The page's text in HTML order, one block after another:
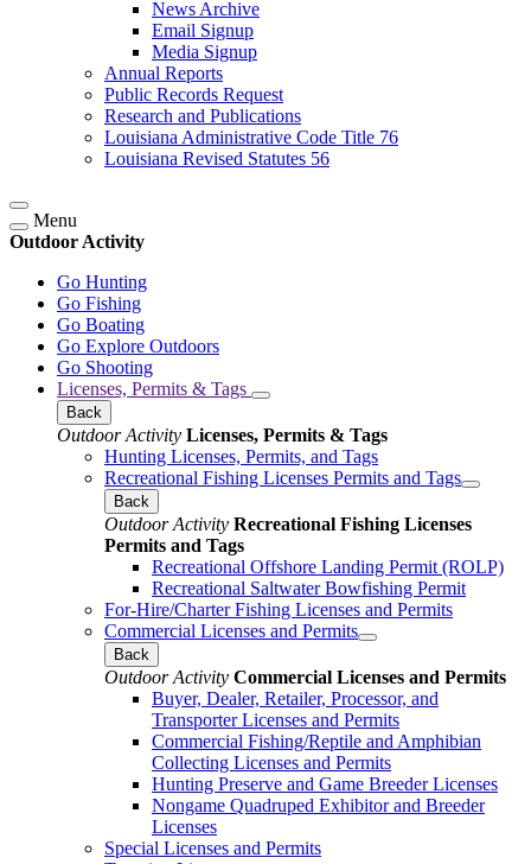
News Archive
Email Signup
Media Signup
Annual Reports
Public Records Request
Research and Publications
Louisiana Administrative Code Title 76
Louisiana Revised Statutes 56
Menu
Outdoor Activity
Go Hunting
Go Fishing
Go Boating
Go Explore Outdoors
Go Shooting
Licenses, Permits & Tags
Back
Outdoor Activity Licenses, Permits & Tags
Hunting Licenses, Permits, and Tags
Recreational Fishing Licenses Permits and Tags
Back
Outdoor Activity Recreational Fishing Licenses
Permits and Tags
Recreational Offshore Landing Permit (ROLP)
Recreational Saltwater Bowfishing Permit
For-Hire/Charter Fishing Licenses and Permits
Commercial Licenses and Permits
Back
Outdoor Activity Commercial Licenses and Permits
Buyer, Dealer, Retailer, Processor, and
Transporter Licenses and Permits
Commercial Fishing/Reptile and Amphibian
Collecting Licenses and Permits
Hunting Preserve and Game Breeder Licenses
Nongame Quadruped Exhibitor and Breeder
Licenses
Special Licenses and Permits